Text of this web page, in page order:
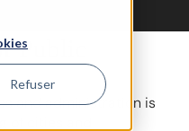
Refuser
Public
and administration is